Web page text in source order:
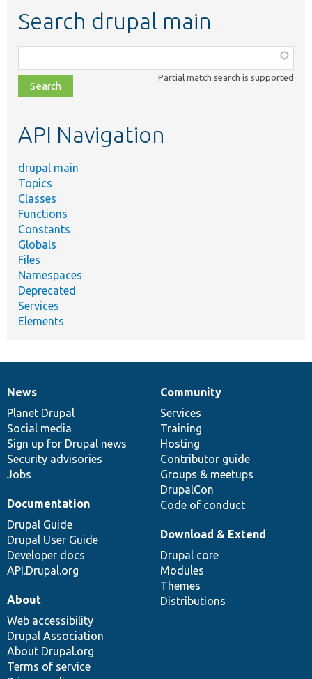
Search drupal main
class,
file,
topic,
Partial match search is supported
API Navigation
drupal main
Topics
Classes
Functions
Constants
Globals
Files
Namespaces
Deprecated
Services
Elements
News
items
News
Planet Drupal
Social media
Sign up for Drupal news
Security advisories
Jobs
Our
community
Community
Services
Training
Hosting
Contributor guide
Groups & meetups
DrupalCon
Code of conduct
Documentation
Documentation
Drupal Guide
Drupal User Guide
Developer docs
API.Drupal.org
Drupal
code
base
Download & Extend
Drupal core
Modules
Themes
Distributions
Governance
of
community
About
Web accessibility
Drupal Association
About Drupal.org
Terms of service